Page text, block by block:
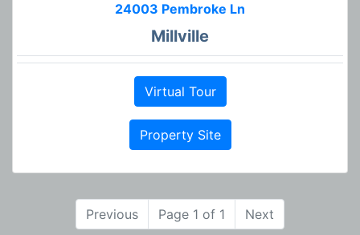
24003 Pembroke Ln
Millville
Virtual Tour
Property Site
Previous Page 1 of 1 Next